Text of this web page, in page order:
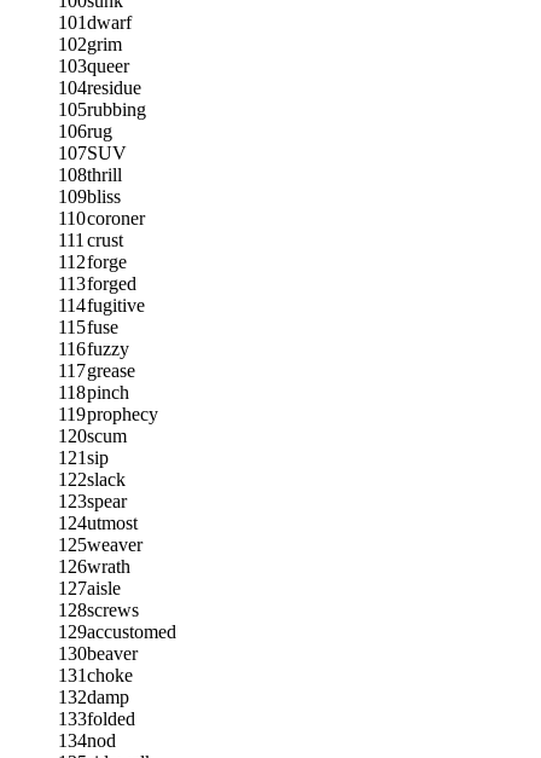
101dwarf
102grim
103queer
104residue
105rubbing
106rug
107SUV
108thrill
109bliss
110coroner
111 crust
112forge
113forged
114fugitive
115fuse
116fuzzy
117grease
118pinch
119prophecy
120scum
121sip
122slack
123spear
124utmost
125weaver
126wrath
127aisle
128screws
129accustomed
130beaver
131choke
132damp
133folded
134nod